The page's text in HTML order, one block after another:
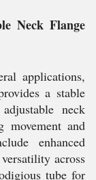
Neck Flange
applications,
a stable
neck
movement and
enhanced
across
tube for